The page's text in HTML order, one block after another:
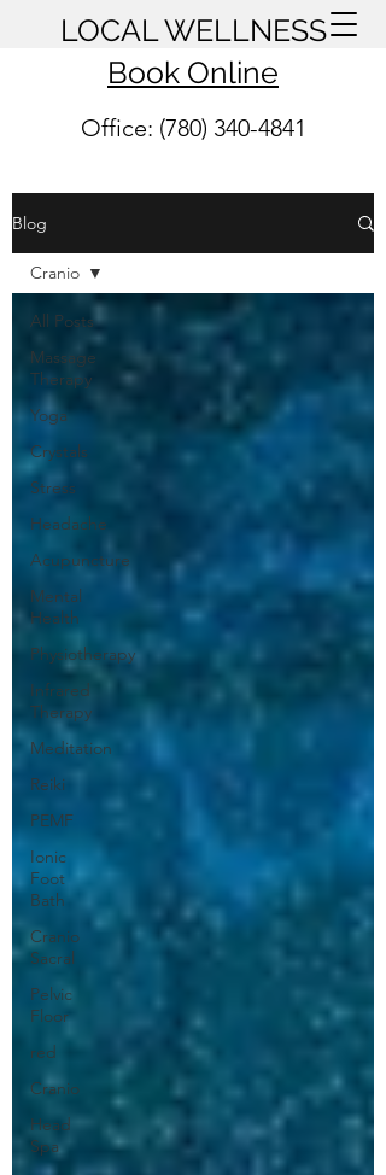
LOCAL WELLNESS
Book Online
Office: (780) 340-4841
Blog
All Posts
Massage
Therapy
Yoga
Crystals
Stress
Headache
Acupuncture
Mental
Health
Physiotherapy
Infrared
Therapy
Meditation
Reiki
PEMF
Ionic
Foot
Bath
Cranio
Sacral
Pelvic
Floor
red
Cranio
Head
Spa
Cranio